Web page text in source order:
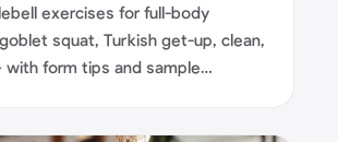
exercises for full-body
squat, Turkish get-up, clean,
form tips and sample